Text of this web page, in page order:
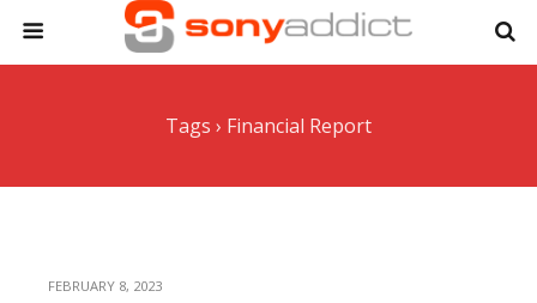
Tags › Financial Report
FEBRUARY 8, 2023